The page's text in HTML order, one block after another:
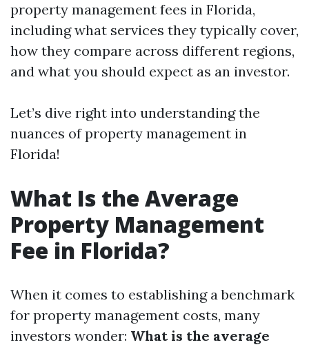
property management fees in Florida,
including what services they typically cover,
how they compare across different regions,
and what you should expect as an investor.
Let’s dive right into understanding the
nuances of property management in
Florida!
What Is the Average
Property Management
Fee in Florida?
When it comes to establishing a benchmark
for property management costs, many
investors wonder: What is the average